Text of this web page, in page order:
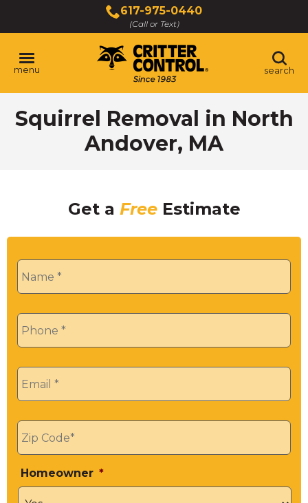
Main
Content
617-975-0440
(Call or Text)
menu search
Squirrel Removal in North
Andover, MA
Get a FreeEstimate
Name *
Phone *
Email *
Zip *
Homeowner *